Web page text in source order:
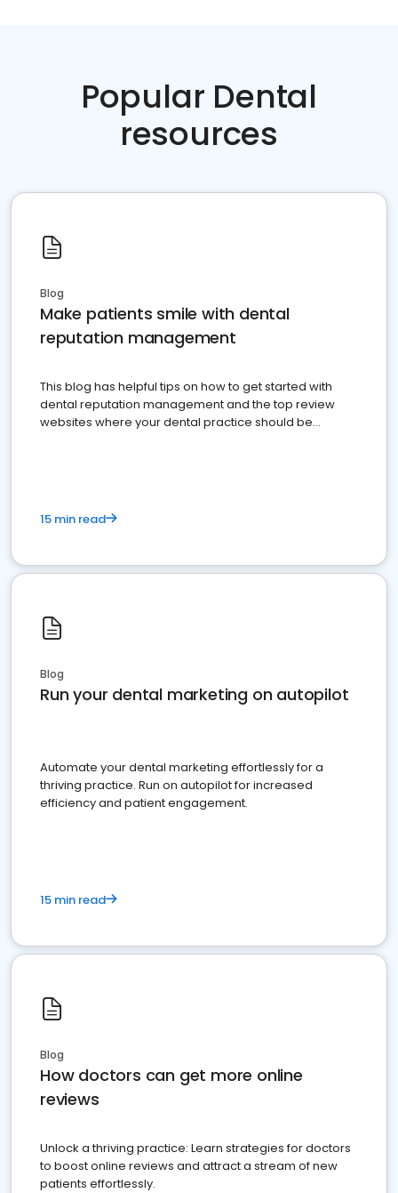
Popular Dental
resources
Blog
Make patients smile with dental
reputation management
This blog has helpful tips on how to get started with
dental reputation management and the top review
websites where your dental practice should be
15 min read
Blog
Run your dental marketing on autopilot
Automate your dental marketing effortlessly for a
thriving practice. Run on autopilot for increased
efficiency and patient engagement.
15 min read
Blog
How doctors can get more online
reviews
Unlock a thriving practice: Learn strategies for doctors
to boost online reviews and attract a stream of new
patients effortlessly.